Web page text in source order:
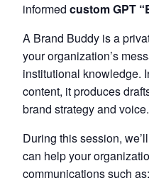
informed custom GPT
A Brand Buddy is a
your organization’s
institutional knowledge.
content, it produces
brand strategy and voice.
During this session,
can help your
communications such as: